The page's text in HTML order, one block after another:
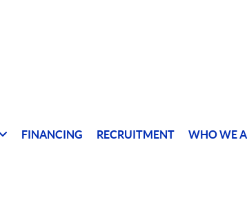
FINANCING RECRUITMENT WHO WE